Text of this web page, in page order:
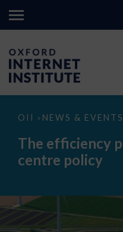
OII > NEWS & EVENTS
The
paradox
data
The efficiency
centre policy